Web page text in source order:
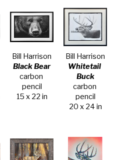
Bill Harrison
Black Bear
carbon
pencil
15 x 22 in
Bill Harrison
Whitetail
Buck
carbon
pencil
20 x 24 in